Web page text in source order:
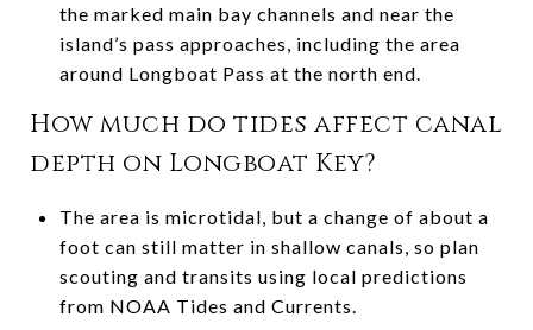
the marked main bay channels and near the
island’s pass approaches, including the area
around Longboat Pass at the north end.
How much do tides affect canal
depth on Longboat Key?
The area is microtidal, but a change of about a
foot can still matter in shallow canals, so plan
scouting and transits using local predictions
from NOAA Tides and Currents.